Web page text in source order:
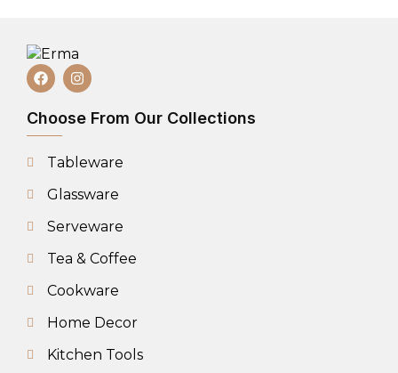
Choose From Our Collections
Tableware
Glassware
Serveware
Tea & Coffee
Cookware
Home Decor
Kitchen Tools